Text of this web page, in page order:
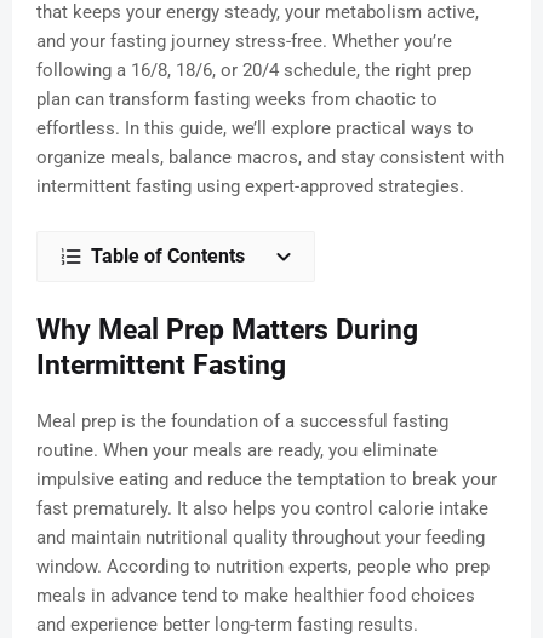
that keeps your energy steady, your metabolism active,
and your fasting journey stress-free. Whether you’re
following a 16/8, 18/6, or 20/4 schedule, the right prep
plan can transform fasting weeks from chaotic to
effortless. In this guide, we’ll explore practical ways to
organize meals, balance macros, and stay consistent with
intermittent fasting using expert-approved strategies.
Table of Contents
Why Meal Prep Matters During
Intermittent Fasting
Meal prep is the foundation of a successful fasting
routine. When your meals are ready, you eliminate
impulsive eating and reduce the temptation to break your
fast prematurely. It also helps you control calorie intake
and maintain nutritional quality throughout your feeding
window. According to nutrition experts, people who prep
meals in advance tend to make healthier food choices
and experience better long-term fasting results.